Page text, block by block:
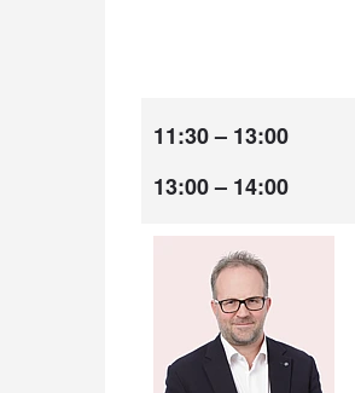
11:30 – 13:00
13:00 – 14:00